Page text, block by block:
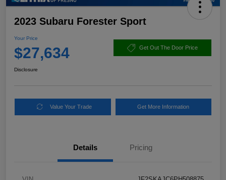
2023 Subaru Forester Sport
Your Price
$27,634 Get Out The Door Price
Disclosure
Value Your Trade Get More Information
Details Pricing